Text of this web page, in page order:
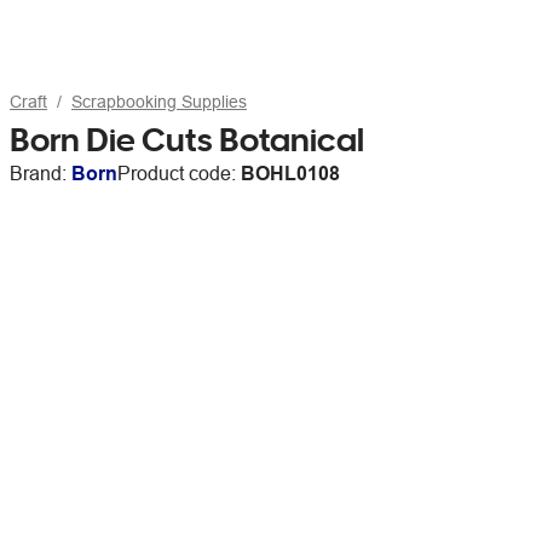
Craft Scrapbooking Supplies
Born Die Cuts Botanical
Brand: BornProduct code: BOHL0108